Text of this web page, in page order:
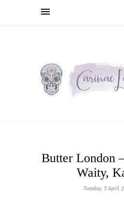
Butter London
Waity,
Tuesday, 5 April,